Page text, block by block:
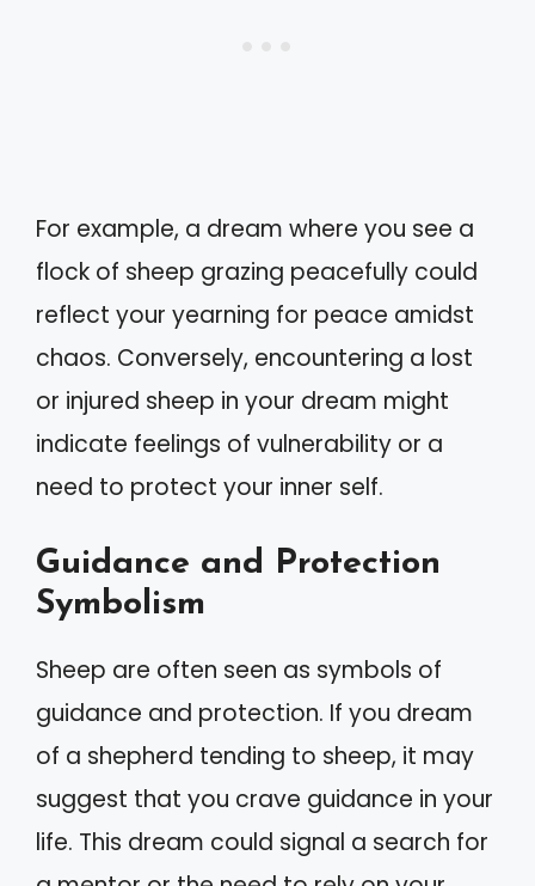
For example, a dream where you see a
flock of sheep grazing peacefully could
reflect your yearning for peace amidst
chaos. Conversely, encountering a lost
or injured sheep in your dream might
indicate feelings of vulnerability or a
need to protect your inner self.
Guidance and Protection
Symbolism
Sheep are often seen as symbols of
guidance and protection. If you dream
of a shepherd tending to sheep, it may
suggest that you crave guidance in your
life. This dream could signal a search for